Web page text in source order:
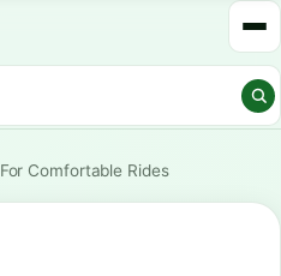
Comfortable Rides